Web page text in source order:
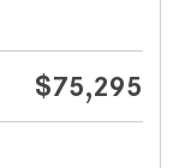
$75,295